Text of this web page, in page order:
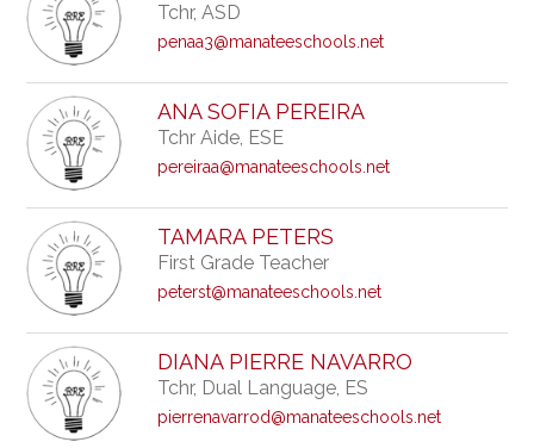
Tchr, ASD
penaa3@manateeschools.net
ANA SOFIA PEREIRA
Tchr Aide, ESE
pereiraa@manateeschools.net
TAMARA PETERS
First Grade Teacher
peterst@manateeschools.net
DIANA PIERRE NAVARRO
Tchr, Dual Language, ES
pierrenavarrod@manateeschools.net